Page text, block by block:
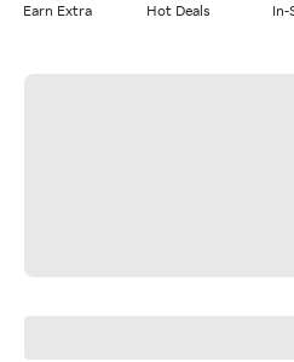
Earn Extra Hot Deals In-